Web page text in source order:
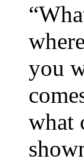
you
what